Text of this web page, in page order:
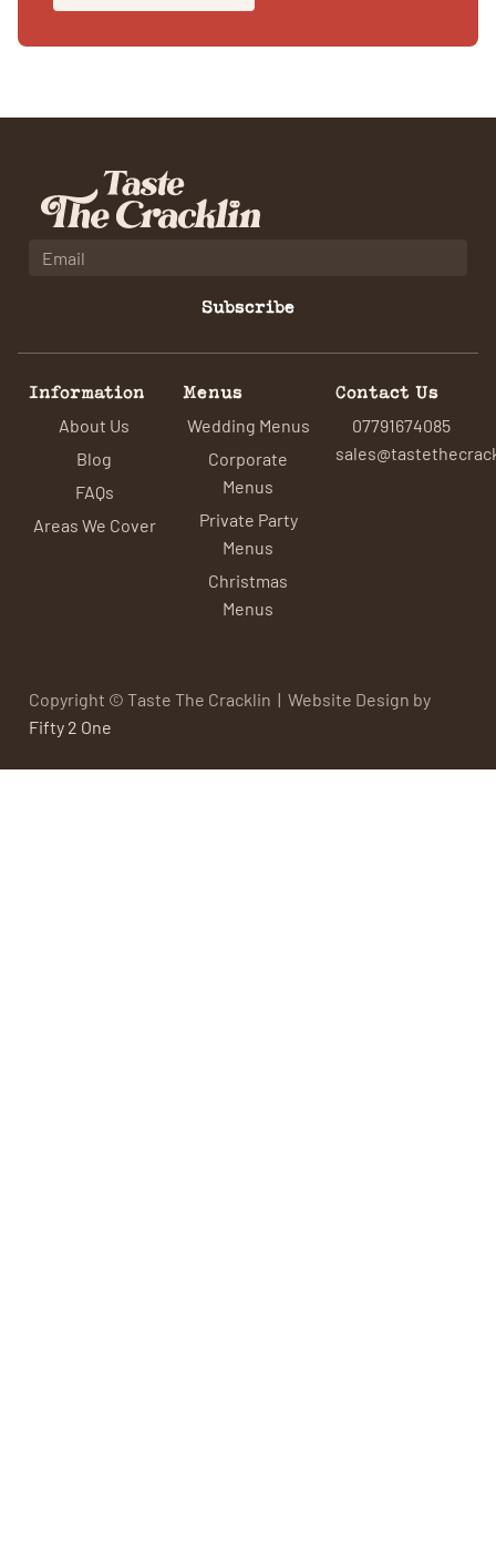
Subscribe
Information
About Us
Blog
FAQs
Areas We Cover
Menus
Wedding Menus
Corporate
Menus
Private Party
Menus
Christmas
Menus
Contact Us
07791674085
Copyright © Taste The Cracklin | Website Design by
Fifty 2 One